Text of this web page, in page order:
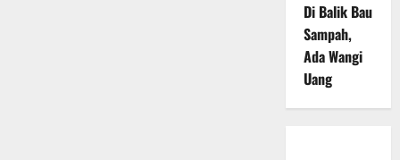
Di Balik Bau
Sampah,
Ada Wangi
Uang